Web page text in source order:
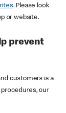
. Please look
or website.
prevent
customers is a
our